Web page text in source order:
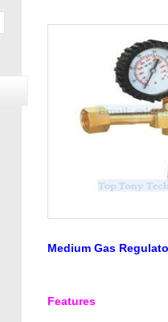
Medium Gas
Features